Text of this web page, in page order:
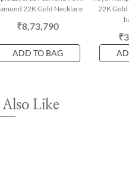
22K Gold Necklace
₹8,73,790
ADD TO BAG
22K
Like